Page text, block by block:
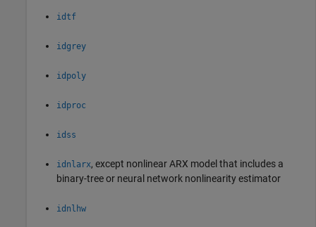
idtf
idgrey
idpoly
idproc
idss
idnlarx, except nonlinear ARX model that includes a
binary-tree or neural network nonlinearity estimator
idnlhw